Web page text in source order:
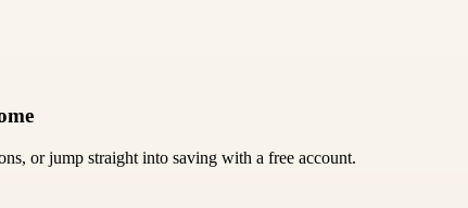
or jump straight into saving with a free account.